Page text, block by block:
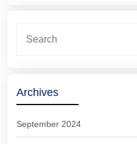
Archives
September 2024